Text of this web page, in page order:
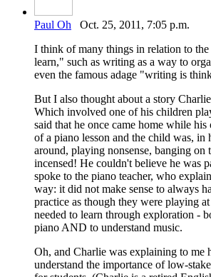
Paul Oh Oct. 25, 2011, 7:05 p.m.
I think of many things in relation to
learn," such as writing as a way to
even the famous adage "writing is
But I also thought about a story
Which involved one of his children
said that he once came home while
of a piano lesson and the child was,
around, playing nonsense, banging on
incensed! He couldn't believe he was
spoke to the piano teacher, who
way: it did not make sense to always
practice as though they were playing
needed to learn through exploration -
piano AND to understand music.
Oh, and Charlie was explaining to me
understand the importance of low-